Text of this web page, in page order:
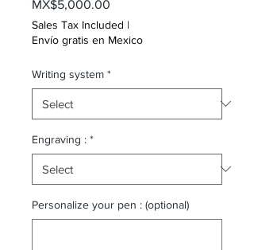
MX$5,000.00
Sales Tax Included |
Envío gratis en Mexico
Writing system *
Engraving : *
Personalize your pen : (optional)